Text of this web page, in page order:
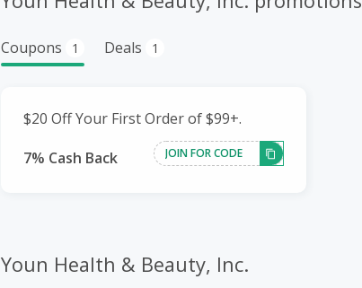
Coupons 1 Deals 1
$20 Off Your First Order of $99+.
7% Cash Back
JOIN FOR CODE
Youn Health & Beauty, Inc.